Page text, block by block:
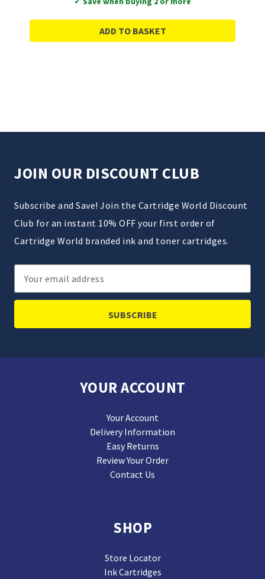
ADD TO BASKET
JOIN OUR DISCOUNT CLUB
Subscribe and Save! Join the Cartridge World Discount
Club for an instant 10% OFF your first order of
Cartridge World branded ink and toner cartridges.
Email
Address
YOUR ACCOUNT
Your Account
Delivery Information
Easy Returns
Review Your Order
Contact Us
SHOP
Store Locator
Ink Cartridges